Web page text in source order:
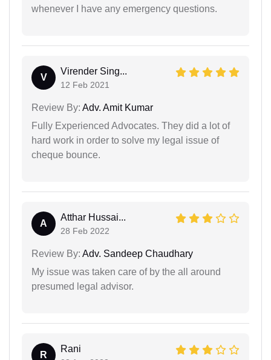
whenever I have any emergency questions.
V
Virender Sing...
12 Feb 2021
Review By: Adv. Amit Kumar
Fully Experienced Advocates. They did a lot of
hard work in order to solve my legal issue of
cheque bounce.
A
Atthar Hussai...
28 Feb 2022
Review By: Adv. Sandeep Chaudhary
My issue was taken care of by the all around
presumed legal advisor.
R
Rani